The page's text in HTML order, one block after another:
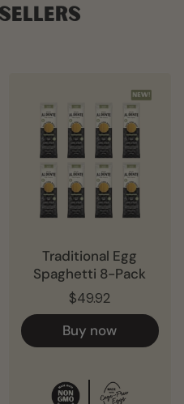
Traditional Egg
Spaghetti 8-Pack
$49.92
Buy now